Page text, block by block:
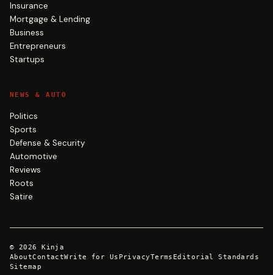
Insurance
Mortgage & Lending
Business
Entrepreneurs
Startups
NEWS & AUTO
Politics
Sports
Defense & Security
Automotive
Reviews
Roots
Satire
© 2026
Kinja
AboutContactWrite for Us PrivacyTerms Editorial Standards
Sitemap